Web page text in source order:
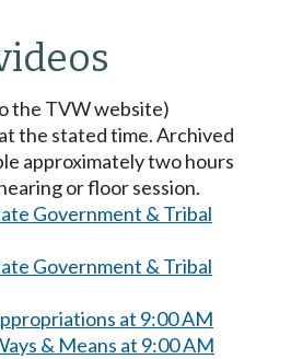
the TVW website)
the stated time. Archived
approximately two hours
or floor session.
Government & Tribal
Government & Tribal
at 9:00 AM
& Means at 9:00 AM